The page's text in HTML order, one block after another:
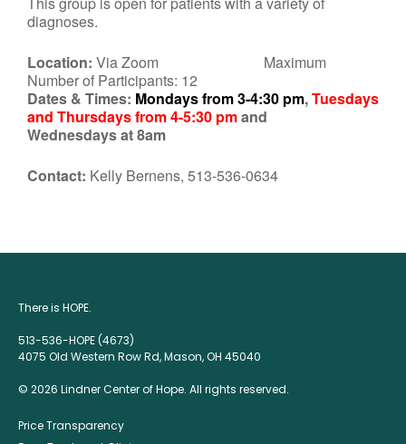
diagnoses.
Location: Via Zoom Maximum
Number of Participants: 12
Dates & Times: Mondays from 3-4:30 pm,Tuesdays
and Thursdays from 4-5:30 pmand
Wednesdays at 8am
Contact: Kelly Bernens, 513-536-0634
There is HOPE.
513-536-HOPE (4673)
4075 Old Western Row Rd, Mason, OH 45040
© 2026 Lindner Center of Hope. All rights reserved.
Price Transparency